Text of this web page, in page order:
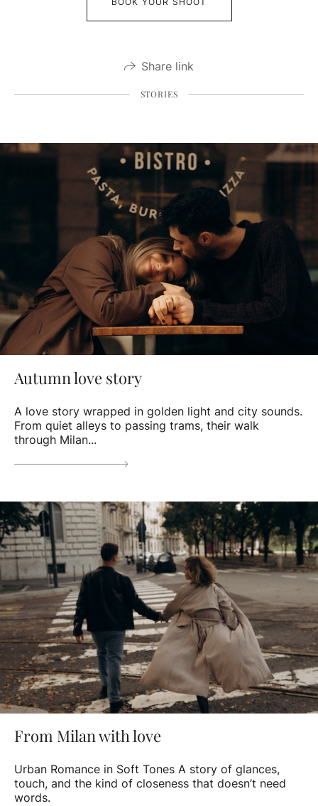
Share link
STORIES
Autumn love story
A love story wrapped in golden light and city sounds.
From quiet alleys to passing trams, their walk
through Milan...
From Milan with love
Urban Romance in Soft Tones A story of glances,
touch, and the kind of closeness that doesn’t need
words.